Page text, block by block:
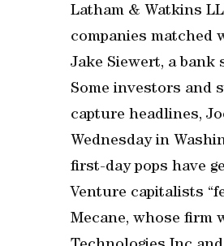
Latham & Watkins
companies matched
Jake Siewert, a bank
Some investors and
capture headlines,
Wednesday in
first-day pops have
Venture capitalists
Mecane, whose firm